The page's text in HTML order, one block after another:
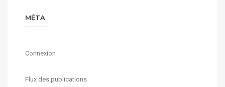
MÉTA
Connexion
Flux des publications